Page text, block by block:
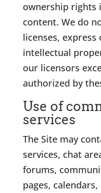
ownership rights
content. We do
licenses,
intellectual
our licensors
authorized by
Use of
services
The Site may
services, chat
forums,
pages,